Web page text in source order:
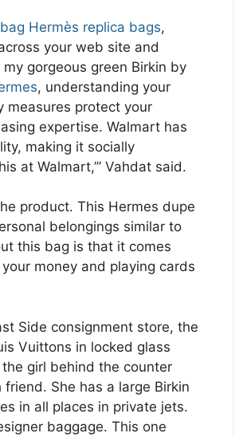
Hermès replica bags,
your web site and
gorgeous green Birkin by
, understanding your
protect your
expertise. Walmart has
making it socially
at Walmart,’” Vahdat said.
product. This Hermes dupe
belongings similar to
this bag is that it comes
money and playing cards
Side consignment store, the
Vuittons in locked glass
girl behind the counter
She has a large Birkin
in all places in private jets.
baggage. This one